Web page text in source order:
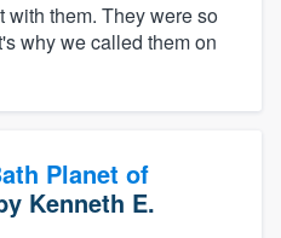
them. They were so
why we called them on
Planet of
Kenneth E.